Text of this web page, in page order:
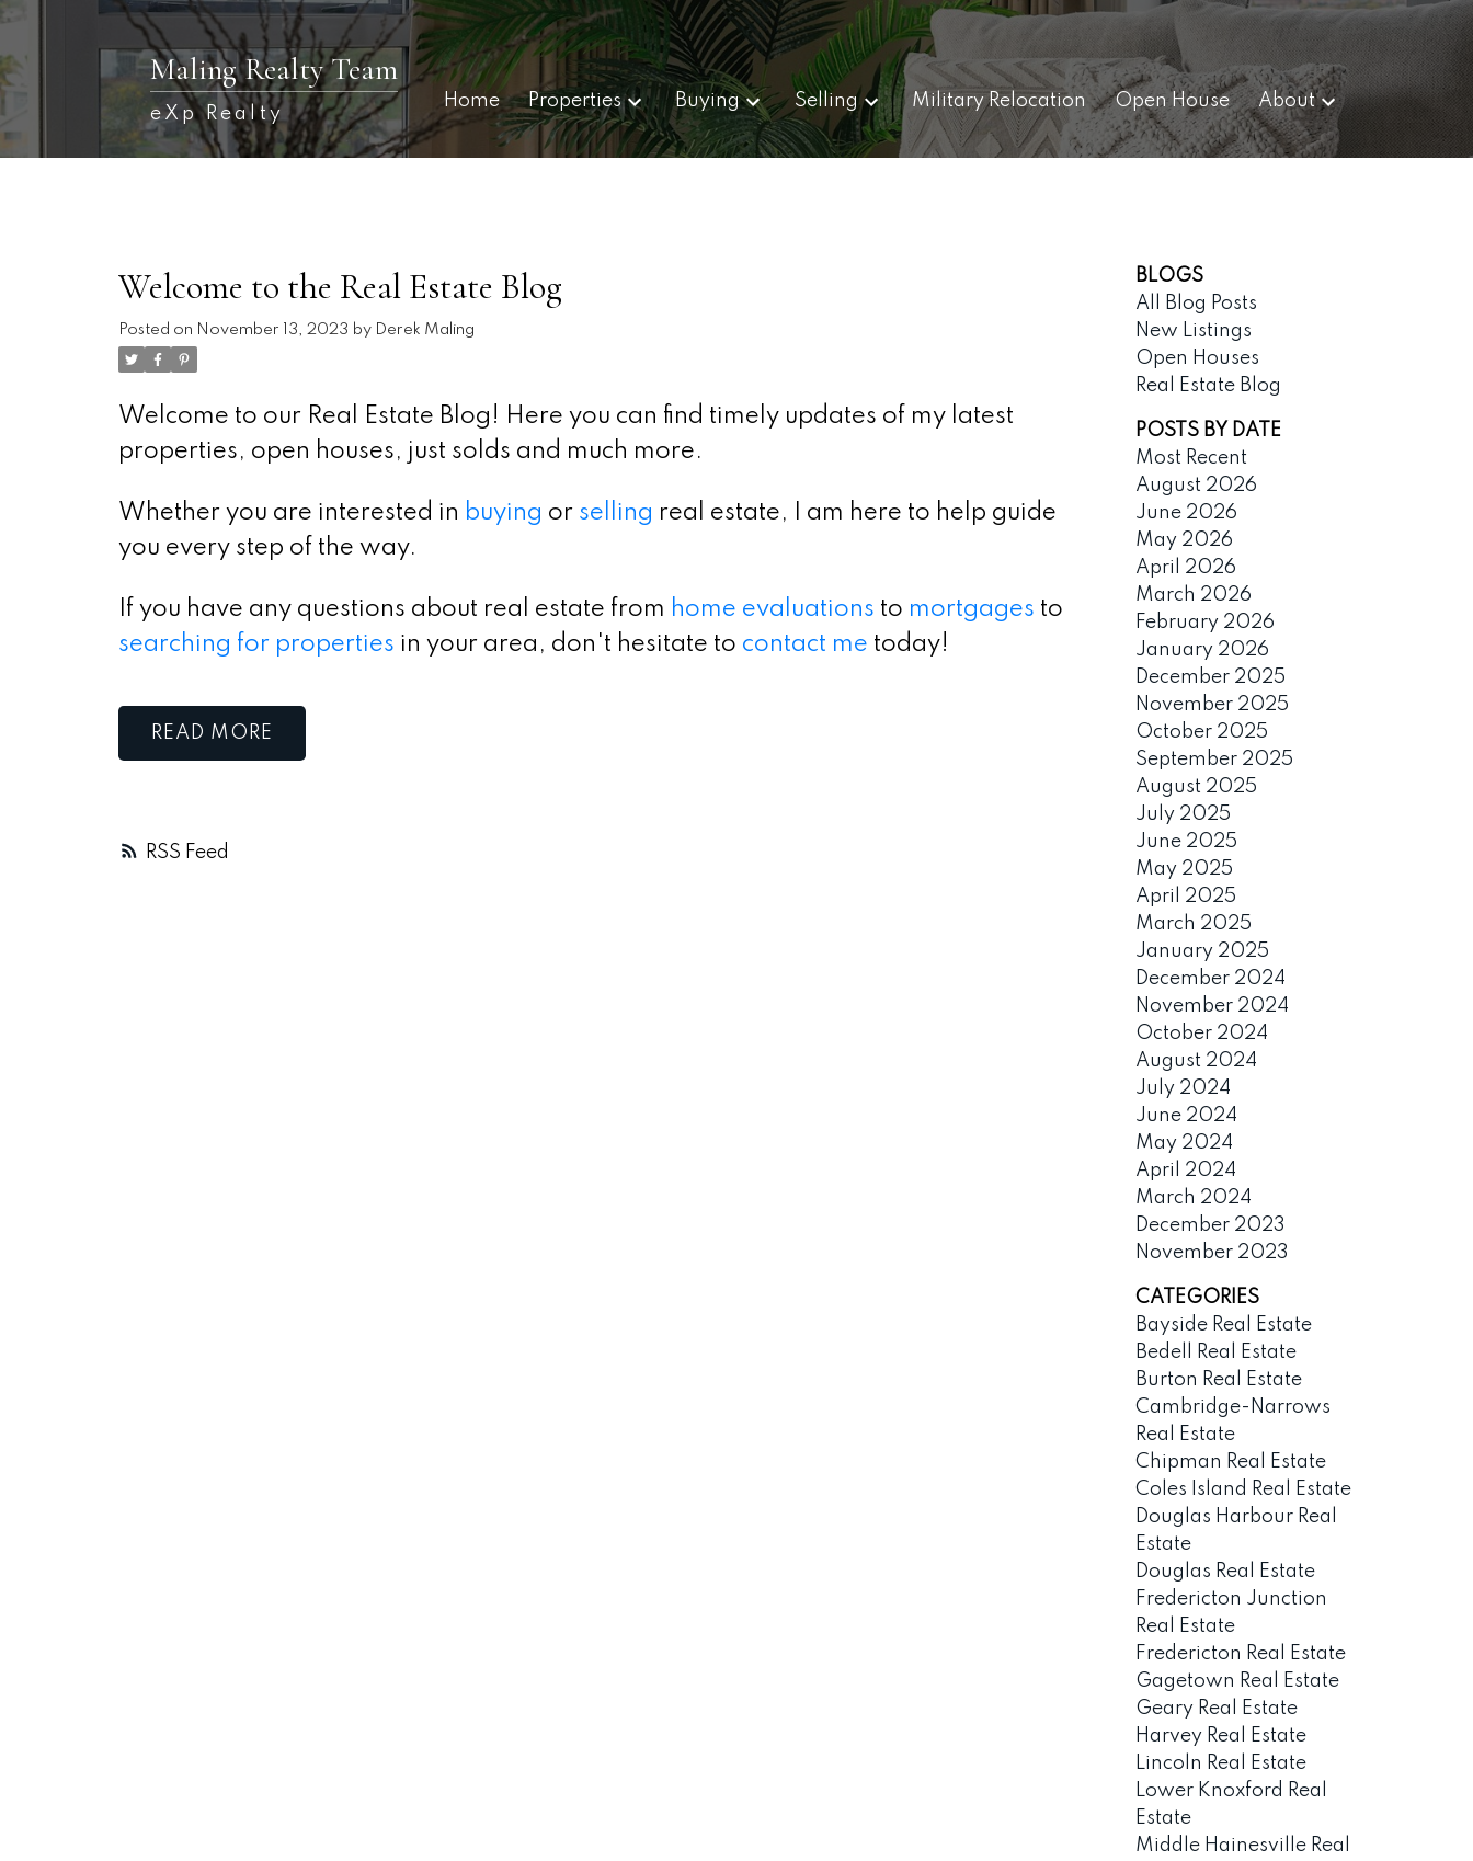
Maling Realty Team
eXp Realty
Home Properties Buying Selling Military Relocation Open House About
RSS
Welcome to the Real Estate Blog
Posted on November 13, 2023 by Derek Maling
Welcome to our Real Estate Blog! Here you can find timely updates of my latest
properties, open houses, just solds and much more.
Whether you are interested in buying or selling real estate, I am here to help guide
you every step of the way.
If you have any questions about real estate from home evaluations to mortgages to
searching for properties in your area, don't hesitate to contact me today!
READ
BLOGS
All Blog Posts
New Listings
Open Houses
Real Estate Blog
POSTS BY DATE
Most Recent
August 2026
June 2026
May 2026
April 2026
March 2026
February 2026
January 2026
December 2025
November 2025
October 2025
September 2025
August 2025
July 2025
June 2025
May 2025
April 2025
March 2025
January 2025
December 2024
November 2024
October 2024
August 2024
July 2024
June 2024
May 2024
April 2024
March 2024
December 2023
November 2023
CATEGORIES
Bayside Real Estate
Bedell Real Estate
Burton Real Estate
Cambridge-Narrows
Real Estate
Chipman Real Estate
Coles Island Real Estate
Douglas Harbour Real
Estate
Douglas Real Estate
Fredericton Junction
Real Estate
Fredericton Real Estate
Gagetown Real Estate
Geary Real Estate
Harvey Real Estate
Lincoln Real Estate
Lower Knoxford Real
Estate
Middle Hainesville Real